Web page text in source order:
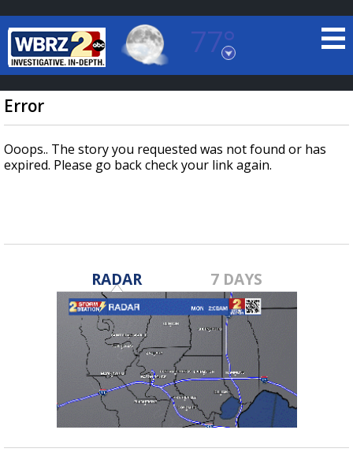
77°
Baton Rouge, Louisiana
7 DAY FORECAST
Strengthening El Nino shaping hurricane
season, major research groups release
updated outlooks
Error
Ooops.. The story you requested was not found or has
expired. Please go back check your link again.
RADAR 7 DAYS